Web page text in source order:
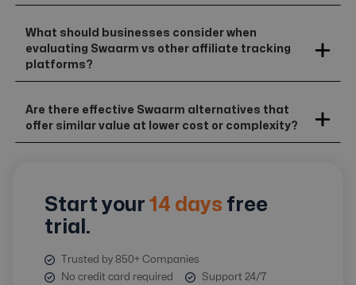
What should businesses consider when
evaluating Swaarm vs other affiliate tracking
platforms?
Are there effective Swaarm alternatives that
offer similar value at lower cost or complexity?
Start your 14 days free
trial.
Trusted by 850+ Companies
No credit card required
Support 24/7